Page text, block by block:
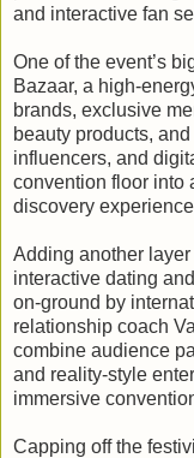
and interactive fan
One of the event’s
Bazaar, a high-
brands, exclusive
beauty products,
influencers, and
convention floor into
discovery
Adding another
interactive dating
on-ground by
relationship coach
combine audience
and reality-style
immersive
Capping off the